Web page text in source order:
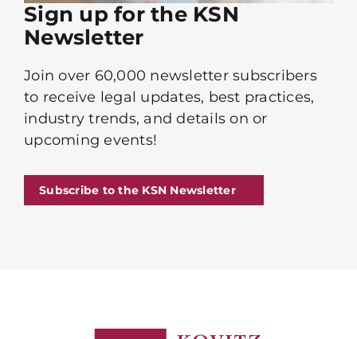
Sign up for the KSN
Newsletter
Join over 60,000 newsletter subscribers
to receive legal updates, best practices,
industry trends, and details on or
upcoming events!
Subscribe to the KSN Newsletter